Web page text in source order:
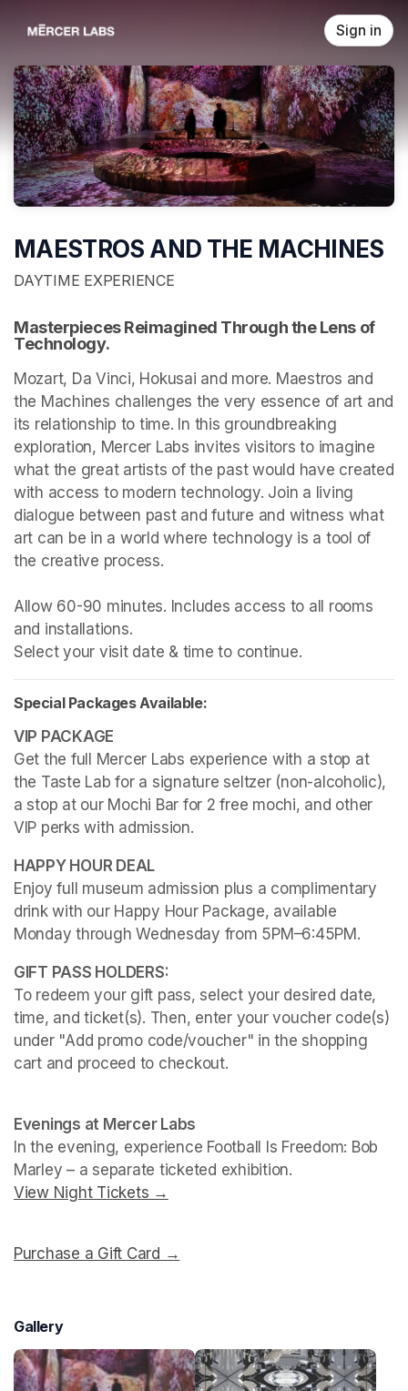
Sign in
MAESTROS AND THE MACHINES
DAYTIME EXPERIENCE
Masterpieces Reimagined Through the Lens of
Technology.
Mozart, Da Vinci, Hokusai and more. Maestros and
the Machines challenges the very essence of art and
its relationship to time. In this groundbreaking
exploration, Mercer Labs invites visitors to imagine
what the great artists of the past would have created
with access to modern technology. Join a living
dialogue between past and future and witness what
art can be in a world where technology is a tool of
the creative process.
Allow 60-90 minutes. Includes access to all rooms
and installations.
Select your visit date & time to continue.
Special Packages Available:
Get the full Mercer Labs experience with a stop at
the Taste Lab for a signature seltzer (non-alcoholic),
a stop at our Mochi Bar for 2 free mochi, and other
VIP perks with admission.
Enjoy full museum admission plus a complimentary
drink with our Happy Hour Package, available
Monday through Wednesday from 5PM–6:45PM.
To redeem your gift pass, select your desired date,
time, and ticket(s). Then, enter your voucher code(s)
under "Add promo code/voucher" in the shopping
cart and proceed to checkout.
Evenings at Mercer Labs
In the evening, experience Football Is Freedom: Bob
Marley
View Night Tickets →
Purchase a Gift Card →
Gallery